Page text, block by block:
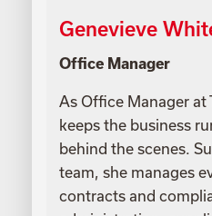
Genevieve
Office Manager
As Office Manager at
keeps the business
behind the scenes.
team, she manages
contracts and